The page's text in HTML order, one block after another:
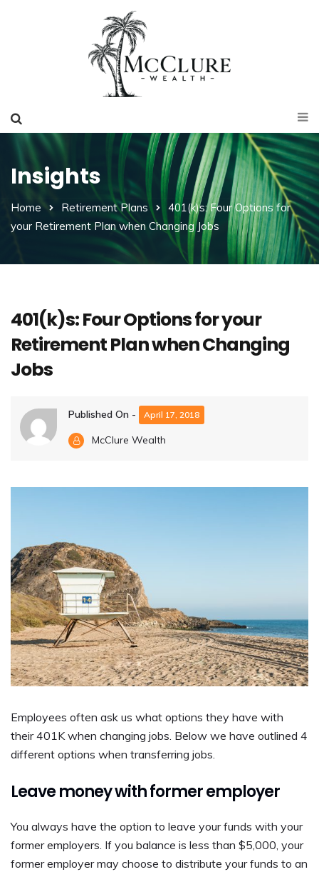
Insights
Home Retirement Plans
401(k)s: Four Options for
your Retirement Plan when Changing Jobs
401(k)s: Four Options for your
Retirement Plan when Changing
Jobs
Published On - April 17, 2018
McClure Wealth
Employees often ask us what options they have with
their 401K when changing jobs. Below we have outlined 4
different options when transferring jobs.
Leave money with former employer
You always have the option to leave your funds with your
former employers. If you balance is less than $5,000, your
former employer may choose to distribute your funds to an